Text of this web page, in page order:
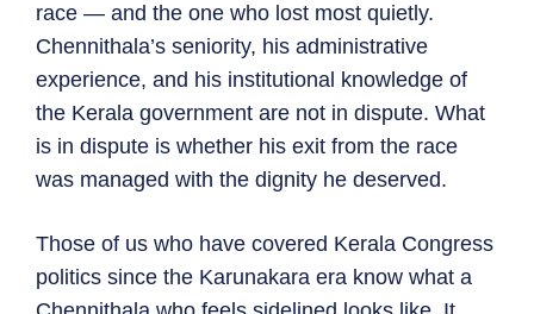
race — and the one who lost most quietly.
Chennithala’s seniority, his administrative
experience, and his institutional knowledge of
the Kerala government are not in dispute. What
is in dispute is whether his exit from the race
was managed with the dignity he deserved.
Those of us who have covered Kerala Congress
politics since the Karunakara era know what a